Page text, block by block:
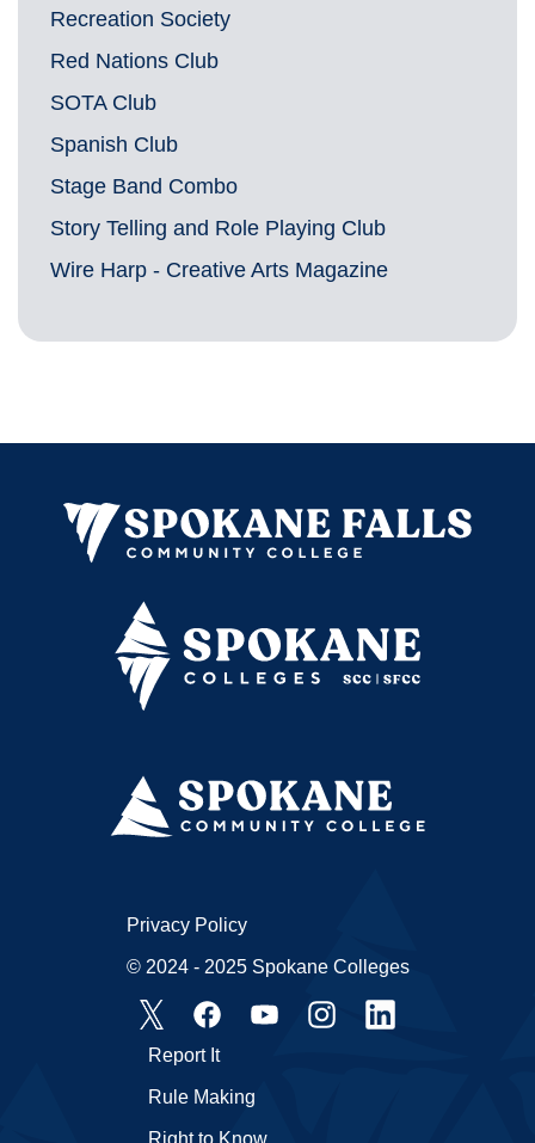
Recreation Society
Red Nations Club
SOTA Club
Spanish Club
Stage Band Combo
Story Telling and Role Playing Club
Wire Harp - Creative Arts Magazine
Report It
Rule Making
Right to Know
Privacy Policy
© 2024 - 2025 Spokane Colleges